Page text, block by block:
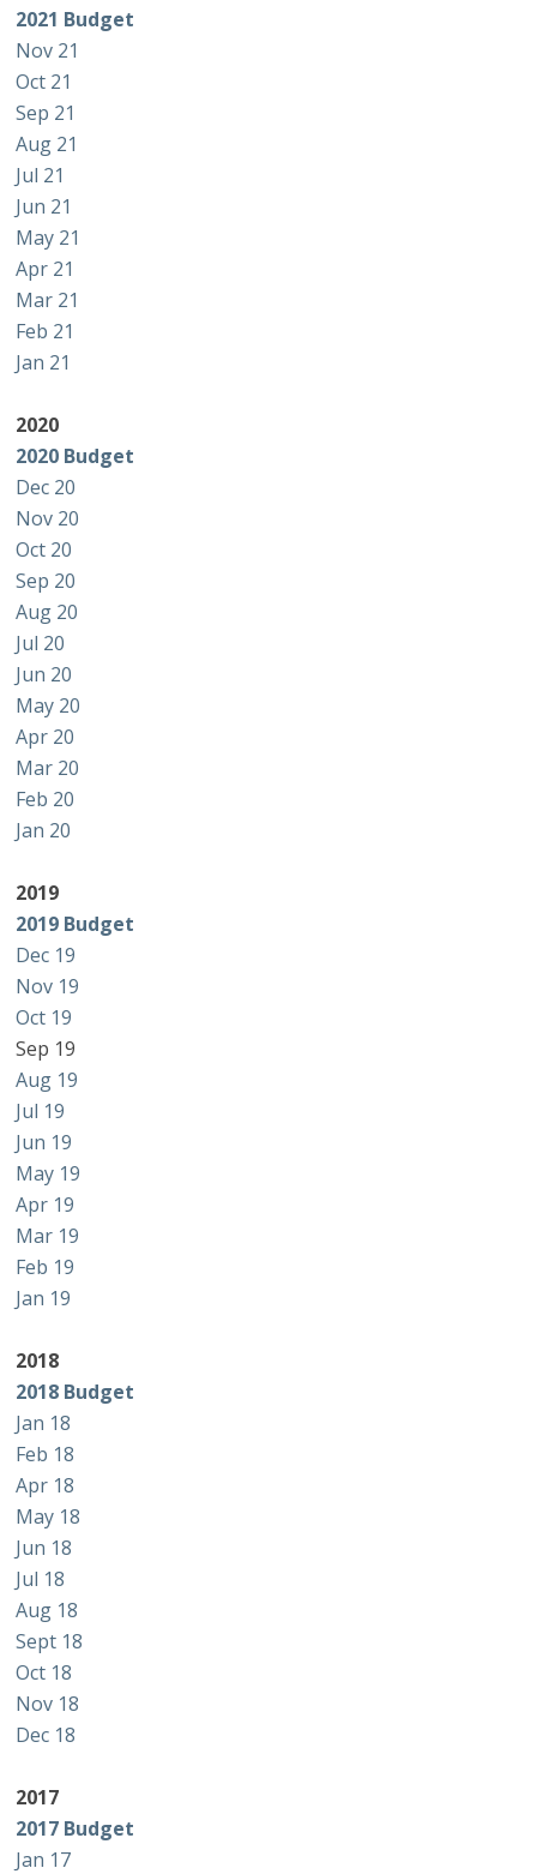
2021 Budget
Nov 21
Oct 21
Sep 21
Aug 21
Jul 21
Jun 21
May 21
Apr 21
Mar 21
Feb 21
Jan 21
2020
2020 Budget
Dec 20
Nov 20
Oct 20
Sep 20
Aug 20
Jul 20
Jun 20
May 20
Apr 20
Mar 20
Feb 20
Jan 20
2019
2019 Budget
Dec 19
Nov 19
Oct 19
Sep 19
Aug 19
Jul 19
Jun 19
May 19
Apr 19
Mar 19
Feb 19
Jan 19
2018
2018 Budget
Jan 18
Feb 18
Apr 18
May 18
Jun 18
Jul 18
Aug 18
Sept 18
Oct 18
Nov 18
Dec 18
2017
2017 Budget
Jan 17